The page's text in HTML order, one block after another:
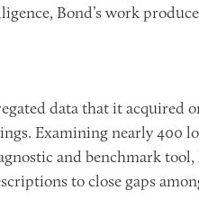
Bond’s work
data that it acquired
Examining nearly 400
and benchmark
to close gaps